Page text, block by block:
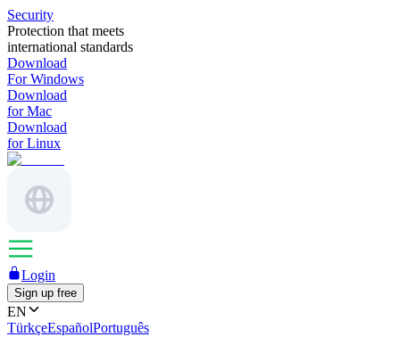
Security
Protection that meets
international standards
Download
For Windows
Download
for Mac
Download
for Linux
Login
Sign up free
EN
TürkçeEspañolPortuguês